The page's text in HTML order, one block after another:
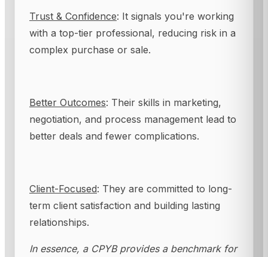
Trust & Confidence: It signals you're working
with a top-tier professional, reducing risk in a
complex purchase or sale.
Better Outcomes: Their skills in marketing,
negotiation, and process management lead to
better deals and fewer complications.
Client-Focused: They are committed to long-
term client satisfaction and building lasting
relationships.
In essence, a CPYB provides a benchmark for